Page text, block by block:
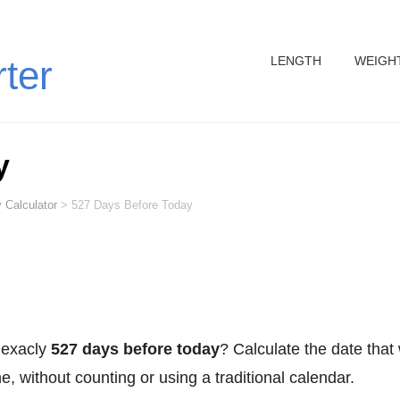
LENGTH
Calculator > 527 Days Before Today
527 days before today? Calculate the date that
without counting or using a traditional calendar.